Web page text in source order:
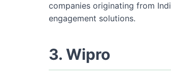
companies originating from
engagement solutions.
3. Wipro